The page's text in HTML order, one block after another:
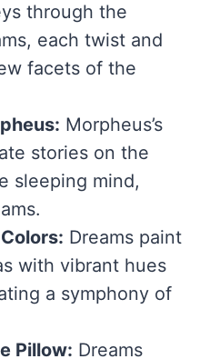
through the
each twist and
facets of the
Morpheus’s
stories on the
sleeping mind,
Dreams paint
with vibrant hues
a symphony of
Pillow: Dreams